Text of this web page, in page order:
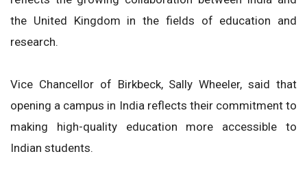
the United Kingdom in the fields of education and
research.
Vice Chancellor of Birkbeck, Sally Wheeler, said that
opening a campus in India reflects their commitment to
making high-quality education more accessible to
Indian students.